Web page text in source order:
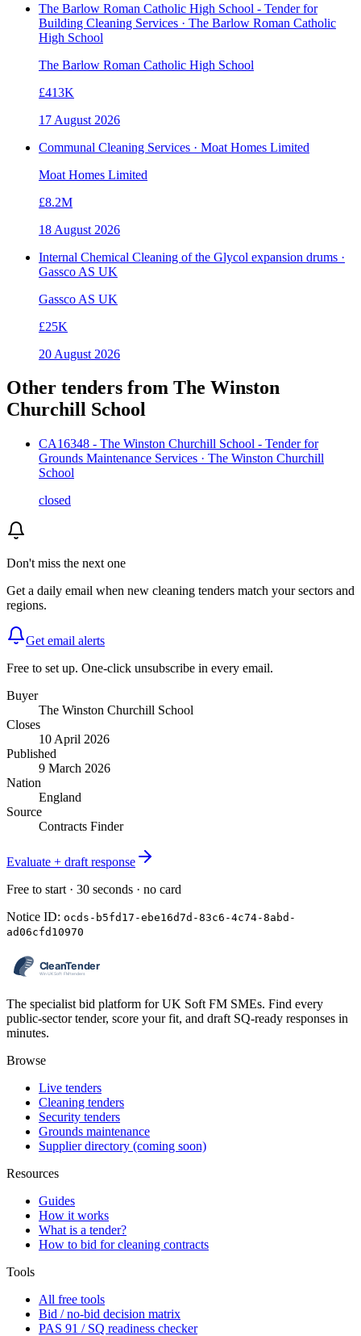
The Barlow Roman Catholic High School - Tender for
Building Cleaning Services · The Barlow Roman Catholic
High School
The Barlow Roman Catholic High School
£413K
17 August 2026
Communal Cleaning Services · Moat Homes Limited
Moat Homes Limited
£8.2M
18 August 2026
Internal Chemical Cleaning of the Glycol expansion drums ·
Gassco AS UK
Gassco AS UK
£25K
20 August 2026
Other tenders from The Winston
Churchill School
CA16348 - The Winston Churchill School - Tender for
Grounds Maintenance Services · The Winston Churchill
School
closed
Don't miss the next one
Get a daily email when new cleaning tenders match your sectors and
regions.
Get email alerts
Free to set up. One-click unsubscribe in every email.
Buyer
The Winston Churchill School
Closes
10 April 2026
Published
9 March 2026
Nation
England
Source
Contracts Finder
Evaluate + draft response
Free to start · 30 seconds · no card
Notice ID: ocds-b5fd17-ebe16d7d-83c6-4c74-8abd-
ad06cfd10970
The specialist bid platform for UK Soft FM SMEs. Find every
public-sector tender, score your fit, and draft SQ-ready responses in
minutes.
Browse
Live tenders
Cleaning tenders
Security tenders
Grounds maintenance
Supplier directory (coming soon)
Resources
Guides
How it works
What is a tender?
How to bid for cleaning contracts
Tools
All free tools
Bid / no-bid decision matrix
PAS 91 / SQ readiness checker